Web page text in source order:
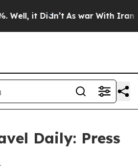
it Didn’t As war With Iran
Daily: Press